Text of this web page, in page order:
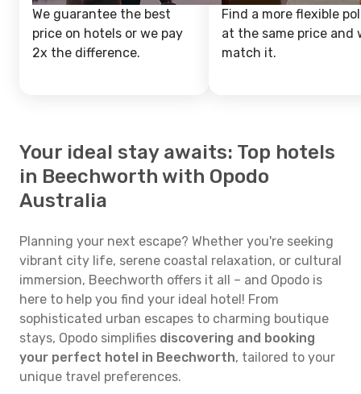
We guarantee the best
price on hotels or we pay
2x the difference.
Find a more flexible
at the same price and
match it.
Your ideal stay awaits: Top hotels
in Beechworth with Opodo
Australia
Planning your next escape? Whether you're seeking
vibrant city life, serene coastal relaxation, or cultural
immersion, Beechworth offers it all – and Opodo is
here to help you find your ideal hotel! From
sophisticated urban escapes to charming boutique
stays, Opodo simplifies discovering and booking
your perfect hotel in Beechworth, tailored to your
unique travel preferences.